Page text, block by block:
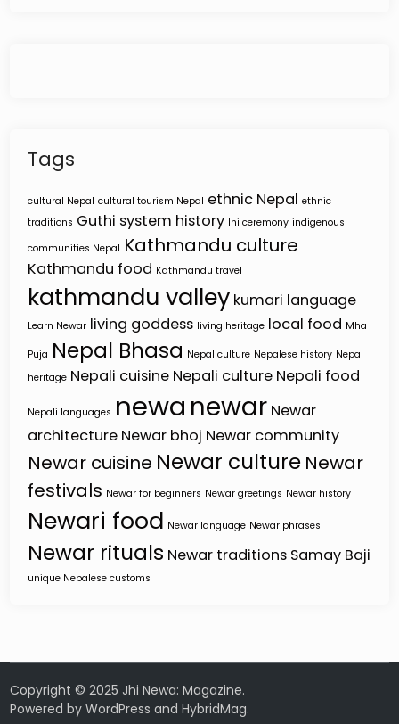
Tags
cultural Nepal cultural tourism Nepal ethnic Nepal ethnic
traditions Guthi system history Ihi ceremony indigenous
communities Nepal Kathmandu culture
Kathmandu food Kathmandu travel
kathmandu valley kumari language
Learn Newar living goddess living heritage local food Mha
Puja Nepal Bhasa Nepal culture Nepalese history Nepal
heritage Nepali cuisine Nepali culture Nepali food
Nepali languages newa newar Newar
architecture Newar bhoj Newar community
Newar cuisine Newar culture Newar
festivals Newar for beginners Newar greetings Newar history
Newari food Newar language Newar phrases
Newar rituals Newar traditions Samay Baji
unique Nepalese customs
Copyright © 2025 Jhi Newa: Magazine.
Powered byWordPress andHybridMag.